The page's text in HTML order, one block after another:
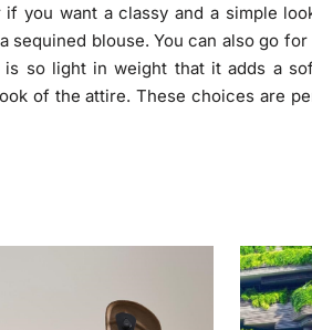
you want a classy and a simple
blouse. You can also go
so light in weight that it adds a
of the attire. These choices are